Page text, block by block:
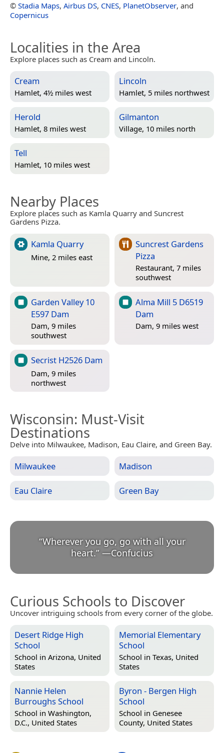
© Stadia Maps, Airbus DS, CNES, PlanetObserver, and
Copernicus
Localities in the Area
Explore places such as Cream and Lincoln.
Cream
Hamlet, 4½ miles west
Lincoln
Hamlet, 5 miles northwest
Herold
Hamlet, 8 miles west
Gilmanton
Village, 10 miles north
Tell
Hamlet, 10 miles west
Nearby Places
Explore places such as Kamla Quarry and Suncrest
Gardens Pizza.
Kamla Quarry
Mine, 2 miles east
Suncrest Gardens
Pizza
Restaurant, 7 miles
southwest
Garden Valley 10
E597 Dam
Dam, 9 miles
southwest
Alma Mill 5 D6519
Dam
Dam, 9 miles west
Secrist H2526 Dam
Dam, 9 miles
northwest
Wisconsin: Must-Visit
Destinations
Delve into Milwaukee, Madison, Eau Claire, and Green Bay.
Milwaukee Madison
Eau Claire Green Bay
“Wherever you go, go with all your
heart.” —Confucius
Curious Schools to Discover
Uncover intriguing schools from every corner of the globe.
Desert Ridge High
School
School in Arizona, United
States
Memorial Elementary
School
School in Texas, United
States
Nannie Helen
Burroughs School
School in Washington,
D.C., United States
Byron - Bergen High
School
School in Genesee
County, United States